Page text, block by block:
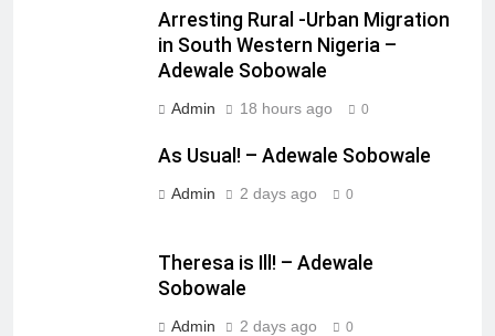
Arresting Rural -Urban Migration
in South Western Nigeria –
Adewale Sobowale
Admin 18 hours ago 0
As Usual! – Adewale Sobowale
Admin 2 days ago 0
Theresa is Ill! – Adewale
Sobowale
Admin 2 days ago 0